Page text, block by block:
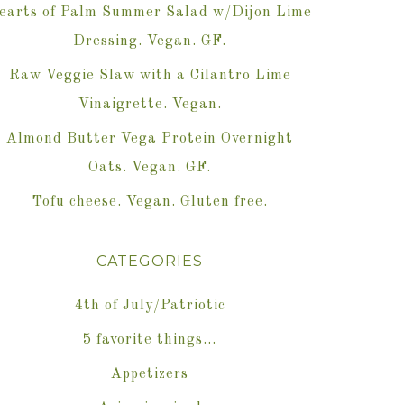
of Palm Summer Salad w/Dijon Lime
Dressing. Vegan. GF.
Raw Veggie Slaw with a Cilantro Lime
Vinaigrette. Vegan.
Almond Butter Vega Protein Overnight
Oats. Vegan. GF.
Tofu cheese. Vegan. Gluten free.
CATEGORIES
4th of July/Patriotic
5 favorite things…
Appetizers